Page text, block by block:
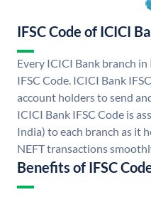
IFSC Code of ICICI
Every ICICI Bank branch
IFSC Code. ICICI Bank
account holders to send
ICICI Bank IFSC Code is
India) to each branch as it
NEFT transactions
Benefits of IFSC